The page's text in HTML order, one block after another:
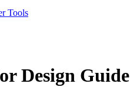
Tools
Design Guide